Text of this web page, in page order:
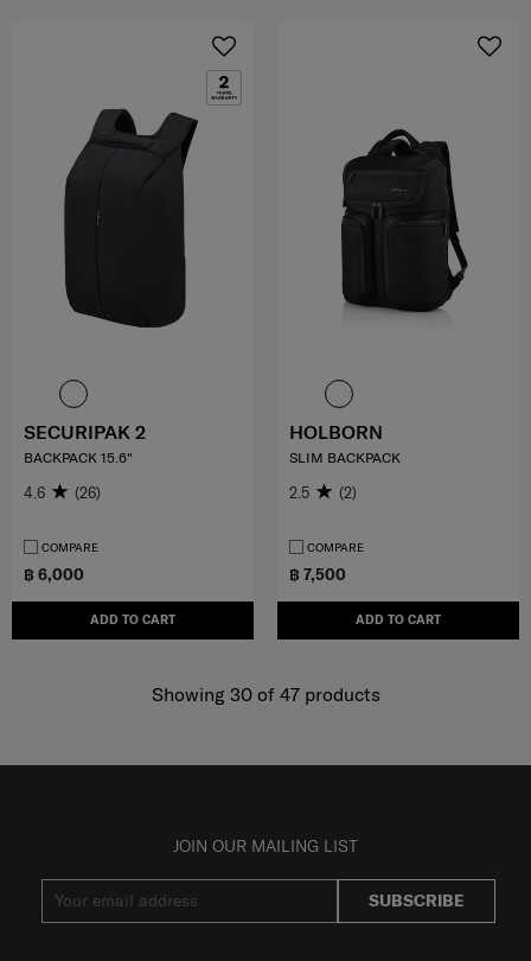
฿ 6,000
ADD TO CART
SECURIPAK 2
BACKPACK 15.6"
4.6 (26)
COMPARE
฿ 7,500
ADD TO CART
HOLBORN
SLIM BACKPACK
2.5 (2)
COMPARE
Showing 30of 47products
JOIN OUR MAILING LIST
SUBSCRIBE